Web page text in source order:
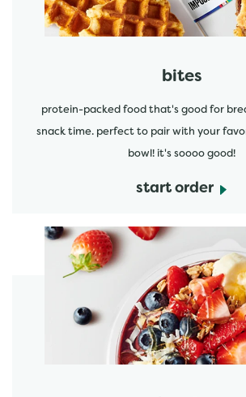
bites
protein-packed food that's good for
snack time. perfect to pair with your
bowl! it's soooo good!
start order
start order